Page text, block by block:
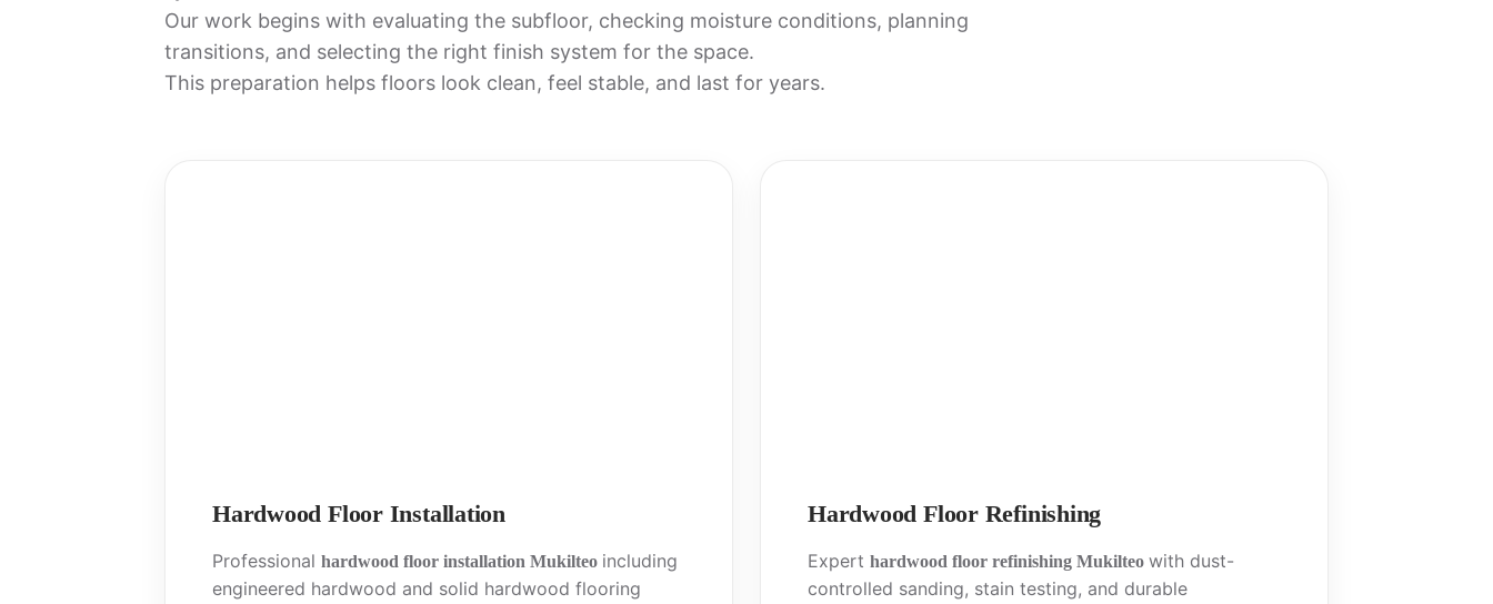
Our work begins with evaluating the subfloor, checking moisture conditions, planning
transitions, and selecting the right finish system for the space.
This preparation helps floors look clean, feel stable, and last for years.
Hardwood Floor Installation
Professional hardwood floor installation Mukilteo including
engineered hardwood and solid hardwood flooring
Hardwood Floor Refinishing
Expert hardwood floor refinishing Mukilteo with dust-
controlled sanding, stain testing, and durable